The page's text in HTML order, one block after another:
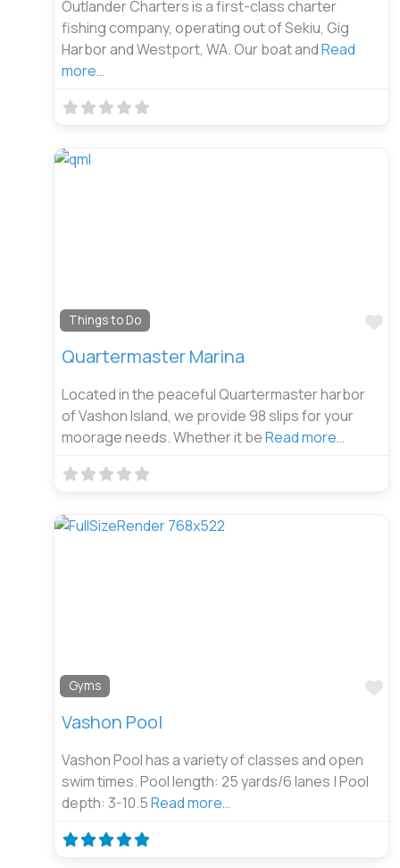
Outlander Charters is a first-class charter
fishing company, operating out of Sekiu, Gig
Harbor and Westport, WA. Our boat andRead
more…
Things to Do
Quartermaster Marina
Located in the peaceful Quartermaster harbor
of Vashon Island, we provide 98 slips for your
moorage needs. Whether it beRead more…
Gyms
Vashon Pool
Vashon Pool has a variety of classes and open
swim times. Pool length: 25 yards/6 lanes | Pool
depth: 3-10.5Read more…